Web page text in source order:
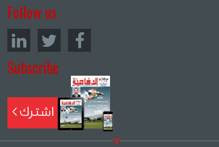
Follow us
Subscribe